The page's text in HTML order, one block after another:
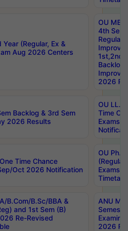
Year (Regular, Ex &
Aug 2026 Centers
OU
4th Sem
Backlog
2026
Backlog & 3rd Sem
2026 Results
OU LL.B
Time
Exams
Time Chance
Oct 2026 Notification
OU
Exams
B.Com/B.Sc/BBA &
and 1st Sem (B)
Re-Revised
ANU
2026